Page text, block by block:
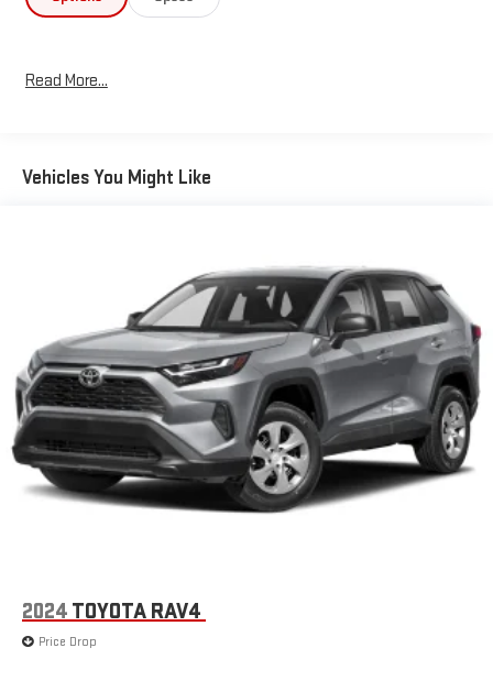
zone automatic temperature control, rear air conditioning, and
seat and heated door mirrors add convenience to daily
compatibility. The leather-wrapped steering wheel features
informed while driving.Safety features include dual front
impact airbags, dual front side impact airbags, a knee airbag for
the driver, overhead airbags, and an occupant-sensing system.
Four-wheel disc brakes with ABS, traction control, and
electronic stability control work together to help maintain
control in challenging situations. The exterior rear parking
camera assists with backing into tight spaces, and the Toyota
Safety Connect emergency communication system provides
added peace of mind.With 62,150 miles on the odometer, this
Highlander LE represents a vehicle ready to continue serving
experience how this Highlander can meet your everyday
requirements.
Read More...
Vehicles You Might Like
2024 TOYOTA RAV4
Price Drop